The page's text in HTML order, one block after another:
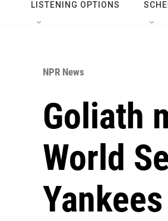
LISTENING OPTIONS
NPR News
Goliath
World